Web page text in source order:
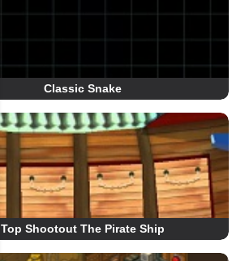
Classic Snake
Top Shootout The Pirate Ship